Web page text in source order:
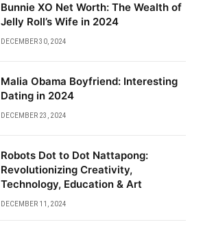
Bunnie XO Net Worth: The Wealth of
Jelly Roll’s Wife in 2024
DECEMBER 30, 2024
Malia Obama Boyfriend: Interesting
Dating in 2024
DECEMBER 23, 2024
Robots Dot to Dot Nattapong:
Revolutionizing Creativity,
Technology, Education & Art
DECEMBER 11, 2024